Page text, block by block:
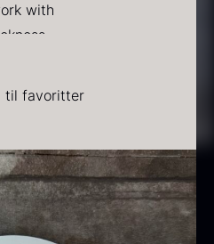
Oscietra – CAVIAR HOUSE
From37.58 €
In stock
with
-60 °C to 220 °C
before first use for
sharp objects, as
til favoritter